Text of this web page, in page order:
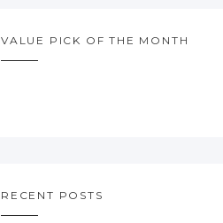
VALUE PICK OF THE MONTH
RECENT POSTS